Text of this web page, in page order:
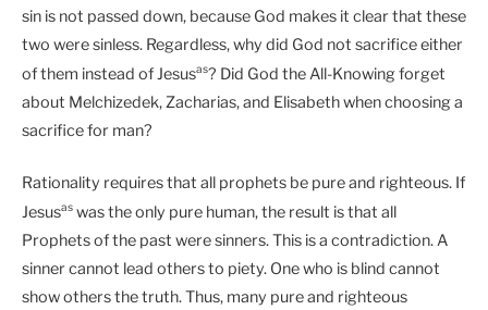
sin is not passed down, because God makes it clear that these
two were sinless. Regardless, why did God not sacrifice either
of them instead of Jesusas? Did God the All-Knowing forget
about Melchizedek, Zacharias, and Elisabeth when choosing a
sacrifice for man?
Rationality requires that all prophets be pure and righteous. If
Jesusas was the only pure human, the result is that all
Prophets of the past were sinners. This is a contradiction. A
sinner cannot lead others to piety. One who is blind cannot
show others the truth. Thus, many pure and righteous